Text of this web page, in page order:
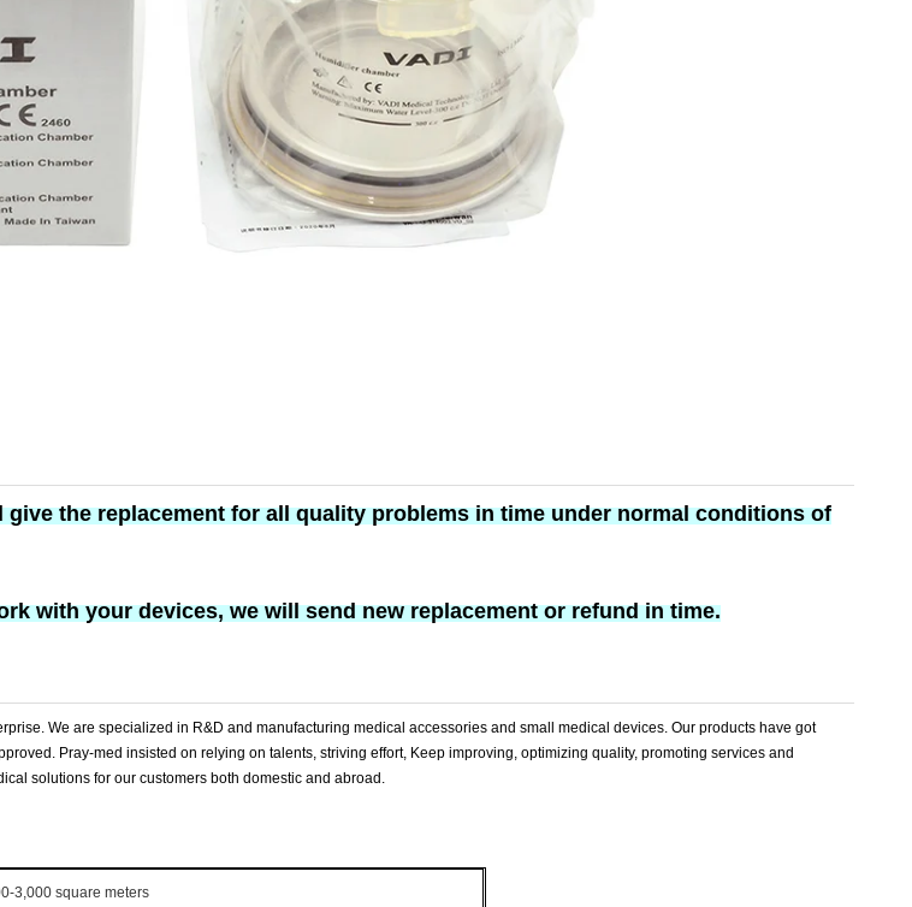
give the replacementforall quality problems in time under normal conditions of
with your devices, we will send new replacement or refund in time.
We are specialized in R&D and manufacturing medical accessories and small medical devices. Our products have got
Pray-med insisted on relying on talents, striving effort, Keep improving, optimizing quality, promoting services and
solutions for our customers both domestic and abroad.
3,000 square meters